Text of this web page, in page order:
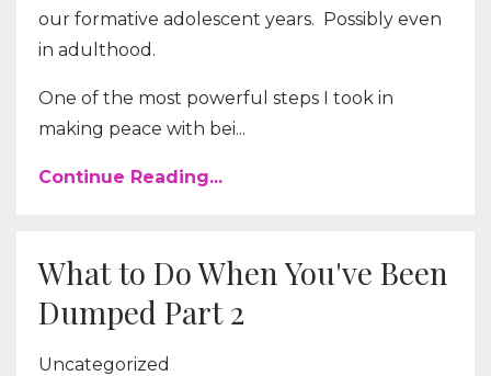
our formative adolescent years. Possibly even
in adulthood.
One of the most powerful steps I took in
making peace with bei...
Continue Reading...
What to Do When You've Been
Dumped Part 2
Uncategorized